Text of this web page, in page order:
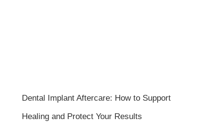
Dental Implant Aftercare: How to Support
Healing and Protect Your Results